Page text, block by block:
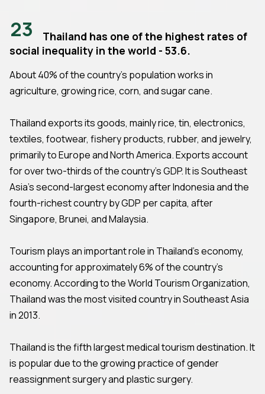
23
Thailand has one of the highest rates of
social inequality in the world - 53.6.
About 40% of the country's population works in
agriculture, growing rice, corn, and sugar cane.
Thailand exports its goods, mainly rice, tin, electronics,
textiles, footwear, fishery products, rubber, and jewelry,
primarily to Europe and North America. Exports account
for over two-thirds of the country's GDP. It is Southeast
Asia's second-largest economy after Indonesia and the
fourth-richest country by GDP per capita, after
Singapore, Brunei, and Malaysia.
Tourism plays an important role in Thailand's economy,
accounting for approximately 6% of the country's
economy. According to the World Tourism Organization,
Thailand was the most visited country in Southeast Asia
in 2013.
Thailand is the fifth largest medical tourism destination. It
is popular due to the growing practice of gender
reassignment surgery and plastic surgery.